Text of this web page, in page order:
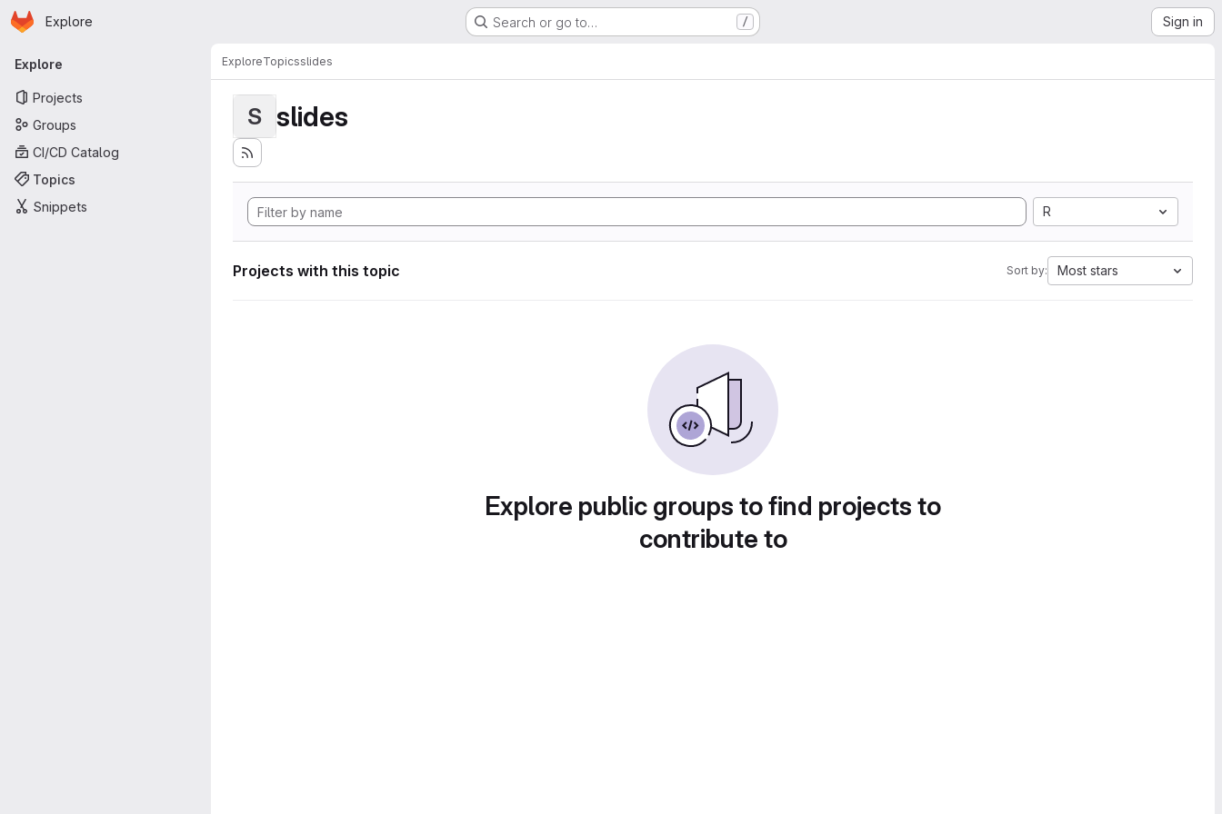
Skip to main content
Homepage
Explore Search or go to… / Sign in
Primary navigation
Explore
Projects
Groups
CI/CD Catalog
Topics
Snippets
ExploreTopicsslides
S slides
R
Projects with this topic Sort by: Most stars
Explore public groups to find projects to
contribute to